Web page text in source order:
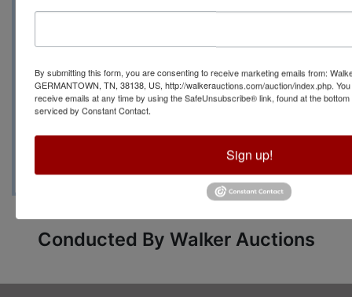
Auction Manager: Carrie
Mayo 601.760.9768
Conducted By Walker Auctions
By submitting this form, you are consenting to receive marketing emails from:
GERMANTOWN, TN, 38138, US, http://walkerauctions.com/auction/index.php.
receive emails at any time by using the SafeUnsubscribe® link, found at the
serviced by Constant Contact.
Sign up!